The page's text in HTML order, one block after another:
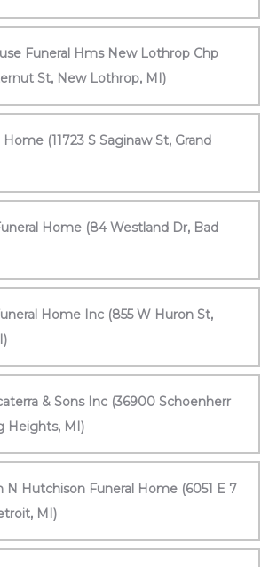
Funeral Hms New Lothrop Chp
St, New Lothrop, MI)
Home (11723 S Saginaw St, Grand
Home (84 Westland Dr, Bad
Home Inc (855 W Huron St,
& Sons Inc (36900 Schoenherr
Heights, MI)
N Hutchison Funeral Home (6051 E 7
MI)